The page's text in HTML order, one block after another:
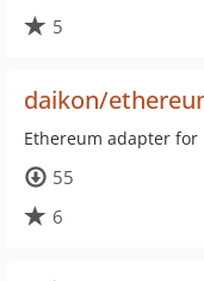
5
daikon/
Ethereum adapter for
55
6